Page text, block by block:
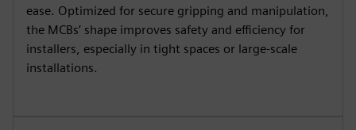
ease. Optimized for secure gripping and manipulation,
the MCBs’ shape improves safety and efficiency for
installers, especially in tight spaces or large-scale
installations.